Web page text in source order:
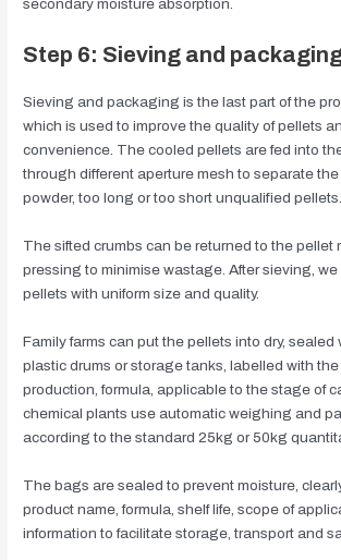
secondary moisture absorption.
Step 6: Sieving and
Sieving and packaging is the last part of the
which is used to improve the quality of pellets
convenience. The cooled pellets are fed into
through different aperture mesh to separate
powder, too long or too short unqualified pellets.
The sifted crumbs can be returned to the pellet
pressing to minimise wastage. After sieving,
pellets with uniform size and quality.
Family farms can put the pellets into dry, sealed
plastic drums or storage tanks, labelled with
production, formula, applicable to the stage of
chemical plants use automatic weighing and
according to the standard 25kg or 50kg
The bags are sealed to prevent moisture,
product name, formula, shelf life, scope of
information to facilitate storage, transport and